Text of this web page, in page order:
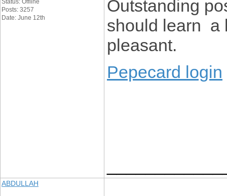
Status: Offline
Posts: 3257
Date: June 12th
Outstanding
should learn
pleasant.
Pepecard login
ABDULLAH